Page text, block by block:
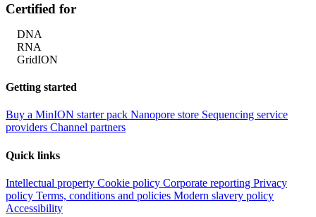
Certified for
DNA
RNA
GridION
Getting started
Buy a MinION starter pack Nanopore store Sequencing service
providers Channel partners
Quick links
Intellectual property Cookie policy Corporate reporting Privacy
policy Terms, conditions and policies Modern slavery policy
Accessibility